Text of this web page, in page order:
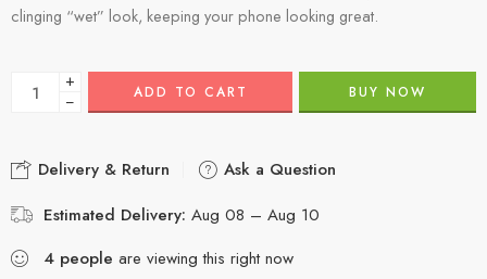
clinging “wet” look, keeping your phone looking great.
+
−
ADD TO CART BUY NOW
Delivery & Return
Ask a Question
Estimated Delivery: Aug 08 – Aug 10
4 people are viewing this right now